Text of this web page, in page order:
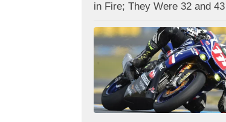
in Fire; They Were 32 and